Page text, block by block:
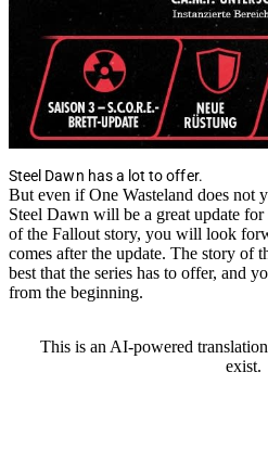
Steel Dawn has a lot to offer.
But even if One Wasteland does not
Steel Dawn will be a great update
of the Fallout story, you will look
comes after the update. The story of
best that the series has to offer, and
from the beginning.
This is an AI-powered
exist.